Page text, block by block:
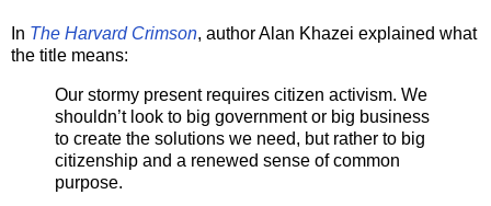
In The Harvard Crimson, author Alan Khazei explained what
the title means:
Our stormy present requires citizen activism. We
shouldn’t look to big government or big business
to create the solutions we need, but rather to big
citizenship and a renewed sense of common
purpose.